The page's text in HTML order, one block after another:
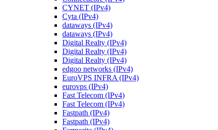
CYNET (IPv4)
Cyta (IPv4)
dataways (IPv4)
dataways (IPv4)
Digital Realty (IPv4)
Digital Realty (IPv4)
Digital Realty (IPv4)
edgoo networks (IPv4)
EuroVPS INFRA (IPv4)
eurovps (IPv4)
Fast Telecom (IPv4)
Fast Telecom (IPv4)
Fastpath (IPv4)
Fastpath (IPv4)